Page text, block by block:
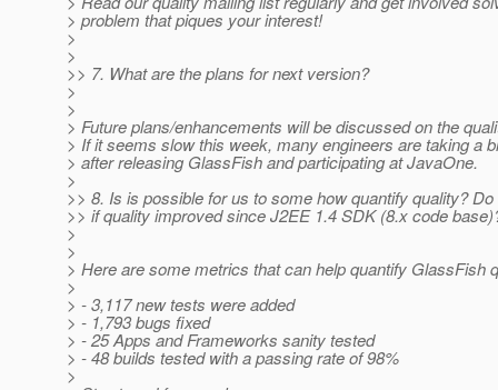
> problem that piques your interest!
>
>
>> 7. What are the plans for next version?
>
>
> Future plans/enhancements will be discussed on the
> If it seems slow this week, many engineers are taking a
> after releasing GlassFish and participating at JavaOne.
>
>> 8. Is is possible for us to some how quantify quality?
>> if quality improved since J2EE 1.4 SDK (8.x code
>
>
> Here are some metrics that can help quantify GlassFish
>
> - 3,117 new tests were added
> - 1,793 bugs fixed
> - 25 Apps and Frameworks sanity tested
> - 48 builds tested with a passing rate of 98%
>